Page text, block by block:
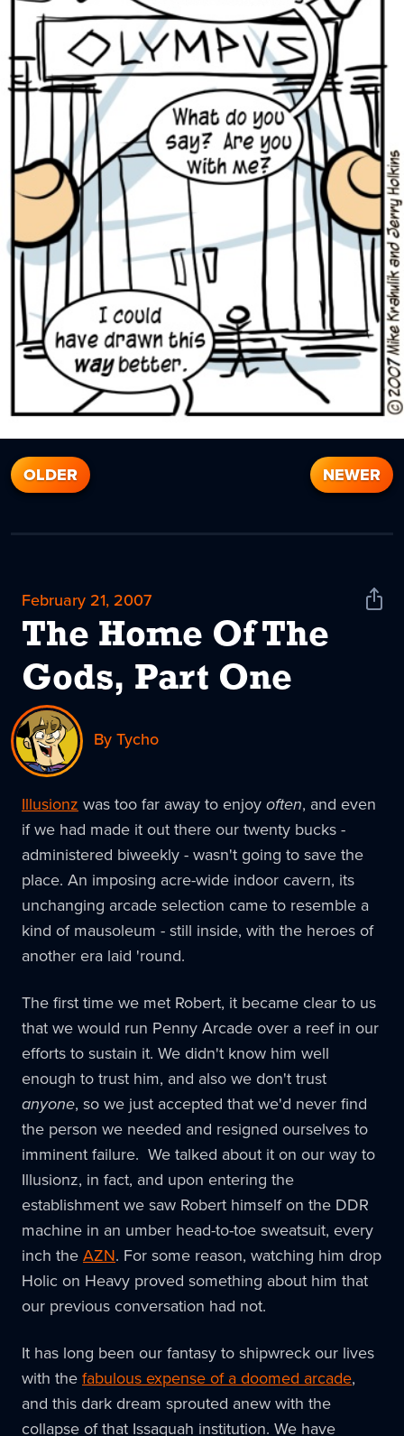
OLDER NEWER
February 21, 2007
The Home Of The
Gods, Part One
Share
By Tycho
Illusionz was too far away to enjoy often, and even
if we had made it out there our twenty bucks -
administered biweekly - wasn't going to save the
place. An imposing acre-wide indoor cavern, its
unchanging arcade selection came to resemble a
kind of mausoleum - still inside, with the heroes of
another era laid 'round.
The first time we met Robert, it became clear to us
that we would run Penny Arcade over a reef in our
efforts to sustain it. We didn't know him well
enough to trust him, and also we don't trust
anyone, so we just accepted that we'd never find
the person we needed and resigned ourselves to
imminent failure. We talked about it on our way to
Illusionz, in fact, and upon entering the
establishment we saw Robert himself on the DDR
machine in an umber head-to-toe sweatsuit, every
inch the AZN. For some reason, watching him drop
Holic on Heavy proved something about him that
our previous conversation had not.
It has long been our fantasy to shipwreck our lives
with the fabulous expense of a doomed arcade,
and this dark dream sprouted anew with the
collapse of that Issaquah institution. We have